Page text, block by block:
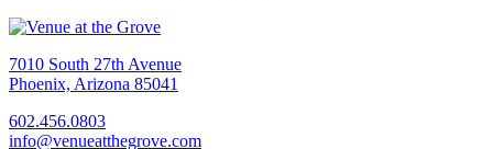
7010 South 27th Avenue
Phoenix, Arizona 85041
602.456.0803
info@venueatthegrove.com